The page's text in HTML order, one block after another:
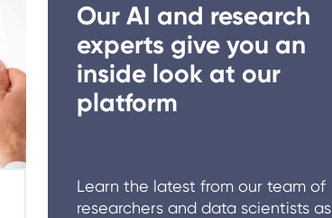
Our AI and research
experts give you an
inside look at our
platform
Learn the latest from our team of
researchers and data scientists as